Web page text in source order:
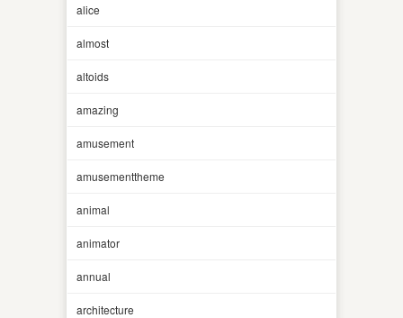
alice
almost
altoids
amazing
amusement
amusementtheme
animal
animator
annual
architecture